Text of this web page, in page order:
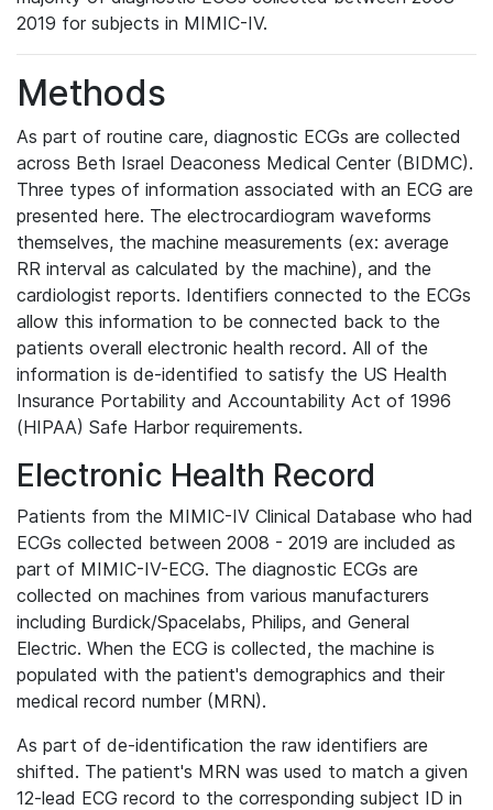
2019 for subjects in MIMIC-IV.
Methods
As part of routine care, diagnostic ECGs are collected
across Beth Israel Deaconess Medical Center (BIDMC).
Three types of information associated with an ECG are
presented here. The electrocardiogram waveforms
themselves, the machine measurements (ex: average
RR interval as calculated by the machine), and the
cardiologist reports. Identifiers connected to the ECGs
allow this information to be connected back to the
patients overall electronic health record. All of the
information is de-identified to satisfy the US Health
Insurance Portability and Accountability Act of 1996
(HIPAA) Safe Harbor requirements.
Electronic Health Record
Patients from the MIMIC-IV Clinical Database who had
ECGs collected between 2008 - 2019 are included as
part of MIMIC-IV-ECG. The diagnostic ECGs are
collected on machines from various manufacturers
including Burdick/Spacelabs, Philips, and General
Electric. When the ECG is collected, the machine is
populated with the patient's demographics and their
medical record number (MRN).
As part of de-identification the raw identifiers are
shifted. The patient's MRN was used to match a given
12-lead ECG record to the corresponding subject ID in